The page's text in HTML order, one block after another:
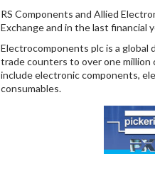
RS Components and Allied
Exchange and in the last financial
Electrocomponents plc is a
trade counters to over one million
include electronic components,
consumables.